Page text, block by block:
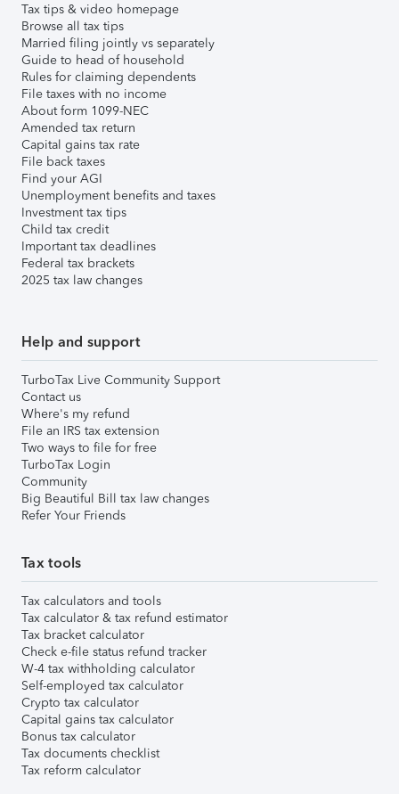
Tax tips & video homepage
Browse all tax tips
Married filing jointly vs separately
Guide to head of household
Rules for claiming dependents
File taxes with no income
About form 1099-NEC
Amended tax return
Capital gains tax rate
File back taxes
Find your AGI
Unemployment benefits and taxes
Investment tax tips
Child tax credit
Important tax deadlines
Federal tax brackets
2025 tax law changes
Help and support
TurboTax Live Community Support
Contact us
Where's my refund
File an IRS tax extension
Two ways to file for free
TurboTax Login
Community
Big Beautiful Bill tax law changes
Refer Your Friends
Tax tools
Tax calculators and tools
Tax calculator & tax refund estimator
Tax bracket calculator
Check e-file status refund tracker
W-4 tax withholding calculator
Self-employed tax calculator
Crypto tax calculator
Capital gains tax calculator
Bonus tax calculator
Tax documents checklist
Tax reform calculator